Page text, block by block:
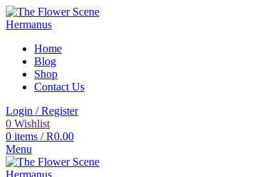
Home
Blog
Shop
Contact Us
Login / Register
0 Wishlist
0 items / R0.00
Menu